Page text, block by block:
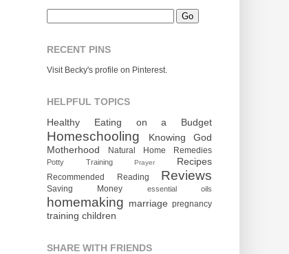
RECENT PINS
Visit Becky's profile on Pinterest.
HELPFUL TOPICS
Healthy Eating on a Budget
Homeschooling
Knowing God
Motherhood
Natural Home Remedies
Potty Training Prayer Recipes
Recommended Reading Reviews
Saving Money essential oils
homemaking marriage pregnancy
training children
SHARE WITH FRIENDS